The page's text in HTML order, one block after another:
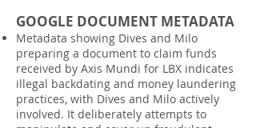
GOOGLE DOCUMENT METADATA
Metadata showing Dives and Milo
preparing a document to claim funds
received by Axis Mundi for LBX indicates
illegal backdating and money laundering
practices, with Dives and Milo actively
involved. It deliberately attempts to